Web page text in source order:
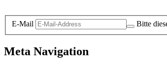
E-Mail Bitte
Meta Navigation